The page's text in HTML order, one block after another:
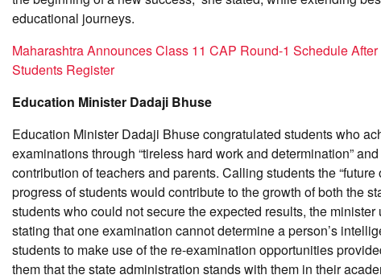
educational journeys.
Maharashtra Announces Class 11 CAP Round-1 Schedule
Students Register
Education Minister Dadaji Bhuse
Education Minister Dadaji Bhuse congratulated students who
examinations through “tireless hard work and determination”
contribution of teachers and parents. Calling students the
progress of students would contribute to the growth of both the
students who could not secure the expected results, the
stating that one examination cannot determine a person’s
students to make use of the re-examination opportunities
them that the state administration stands with them in their